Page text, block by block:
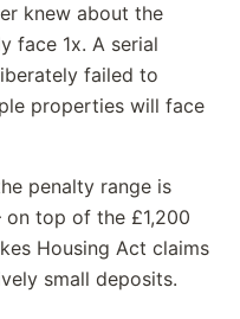
knew about the
face 1x. A serial
failed to
properties will face
penalty range is
top of the £1,200
Housing Act claims
small deposits.